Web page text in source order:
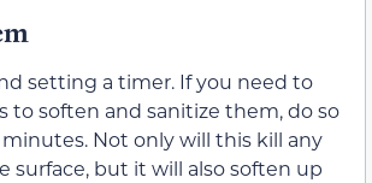
setting a timer. If you need to
to soften and sanitize them, do so
Not only will this kill any
surface, but it will also soften up